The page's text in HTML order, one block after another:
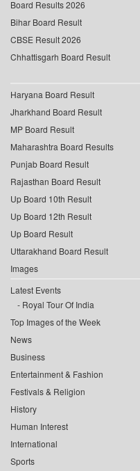
Board Results 2026
Bihar Board Result
CBSE Result 2026
Chhattisgarh Board Result
Haryana Board Result
Jharkhand Board Result
MP Board Result
Maharashtra Board Results
Punjab Board Result
Rajasthan Board Result
Up Board 10th Result
Up Board 12th Result
Up Board Result
Uttarakhand Board Result
Images
Latest Events
Royal Tour Of India
Top Images of the Week
News
Business
Entertainment & Fashion
Festivals & Religion
History
Human Interest
International
Sports